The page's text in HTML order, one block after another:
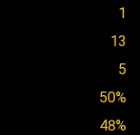
1
13
5
50%
48%